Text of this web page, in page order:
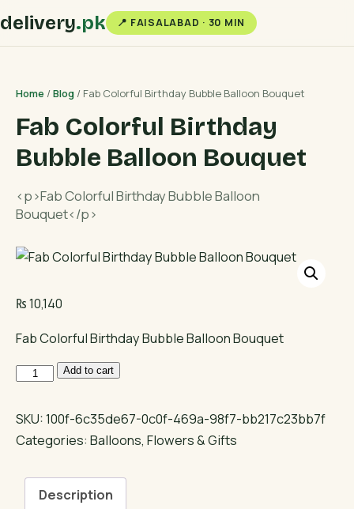
delivery.pk 📍 FAISALABAD · 30 MIN
Home /Blog / Fab Colorful Birthday Bubble Balloon Bouquet
Fab Colorful Birthday
Bubble Balloon Bouquet
<p>Fab Colorful Birthday Bubble Balloon
Bouquet</p>
₨10,140
Fab Colorful Birthday Bubble Balloon Bouquet
Fab
Birthday
Bubble
Bouquet
quantity
Add to cart
SKU:100f-6c35de67-0c0f-469a-98f7-bb217c23bb7f
Categories: Balloons, Flowers & Gifts
Description